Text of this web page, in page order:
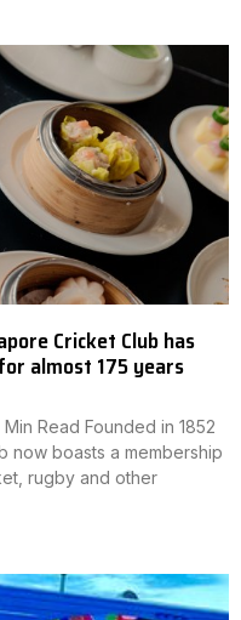
Cricket Club has
almost 175 years
Read Founded in 1852
now boasts a membership
rugby and other